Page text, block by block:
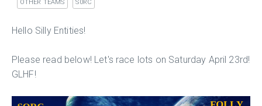
OTHER TEAMS
S0RC
Hello Silly Entities!
Please read below! Let's race lots on Saturday April 23rd!
GLHF!